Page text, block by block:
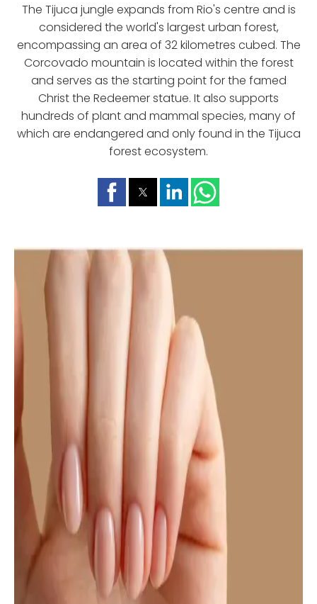
The Tijuca jungle expands from Rio's centre and is
considered the world's largest urban forest,
encompassing an area of 32 kilometres cubed. The
Corcovado mountain is located within the forest
and serves as the starting point for the famed
Christ the Redeemer statue. It also supports
hundreds of plant and mammal species, many of
which are endangered and only found in the Tijuca
forest ecosystem.